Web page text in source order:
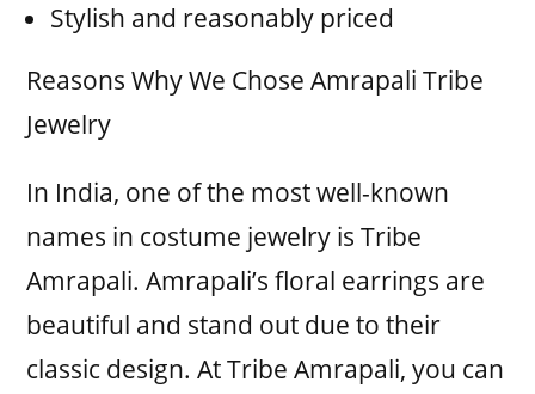
Stylish and reasonably priced
Reasons Why We Chose Amrapali Tribe
Jewelry
In India, one of the most well-known
names in costume jewelry is Tribe
Amrapali. Amrapali’s floral earrings are
beautiful and stand out due to their
classic design. At Tribe Amrapali, you can